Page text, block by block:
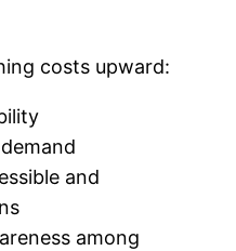
costs upward:
and
among